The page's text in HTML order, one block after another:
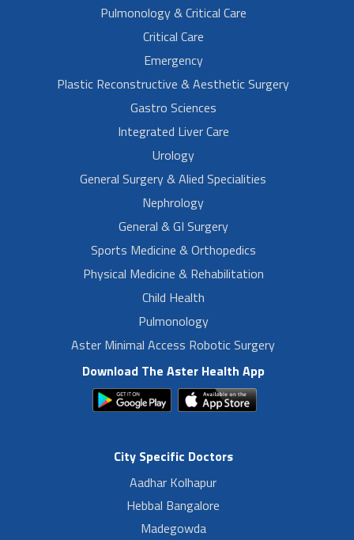
Pulmonology & Critical Care
Critical Care
Emergency
Plastic Reconstructive & Aesthetic Surgery
Gastro Sciences
Integrated Liver Care
Urology
General Surgery & Alied Specialities
Nephrology
General & GI Surgery
Sports Medicine & Orthopedics
Physical Medicine & Rehabilitation
Child Health
Pulmonology
Aster Minimal Access Robotic Surgery
Download The Aster Health App
City Specific Doctors
Aadhar Kolhapur
Hebbal Bangalore
Madegowda